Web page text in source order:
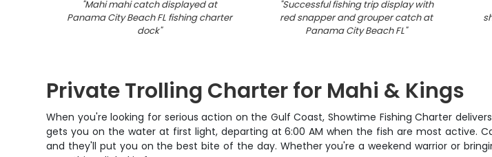
"Mahi mahi catch displayed at
Panama City Beach FL fishing charter
dock"
"Successful fishing trip display with
red snapper and grouper catch at
Panama City Beach FL"
Private Trolling Charter for Mahi & Kings
When you're looking for serious action on the Gulf Coast, Showtime Fishing Charter
gets you on the water at first light, departing at 6:00 AM when the fish are most active.
and they'll put you on the best bite of the day. Whether you're a weekend warrior or